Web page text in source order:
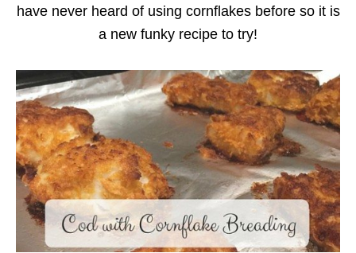
have never heard of using cornflakes before so it is
a new funky recipe to try!